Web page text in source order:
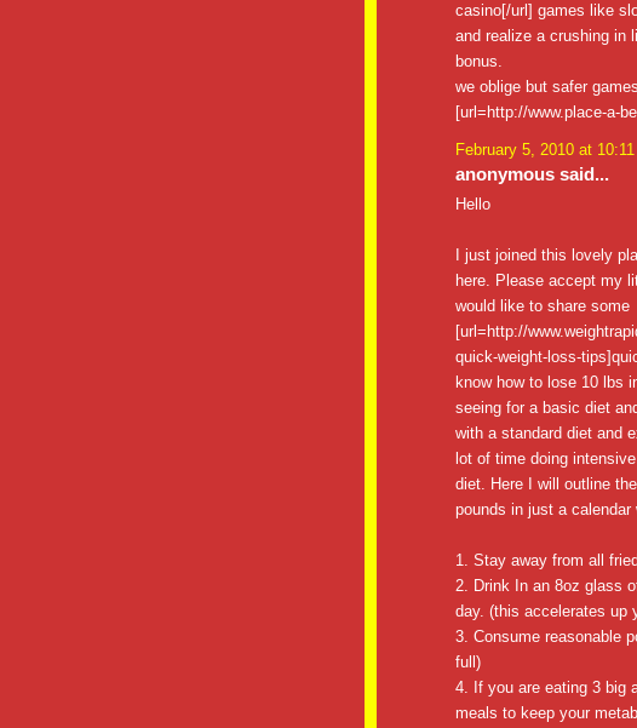
casino[/url] games like
and realize a crushing in
bonus.
we oblige but safer
[url=http://www.place-a-
February 5, 2010 at 10:11
anonymous said...
Hello
I just joined this lovely
here. Please accept my
would like to share some
[url=http://
quick-weight-loss-
know how to lose 10 lbs
seeing for a basic diet
with a standard diet and
lot of time doing
diet. Here I will outline
pounds in just a calendar
1. Stay away from all
2. Drink In an 8oz glass
day. (this accelerates up
3. Consume reasonable
full)
4. If you are eating 3 big
meals to keep your